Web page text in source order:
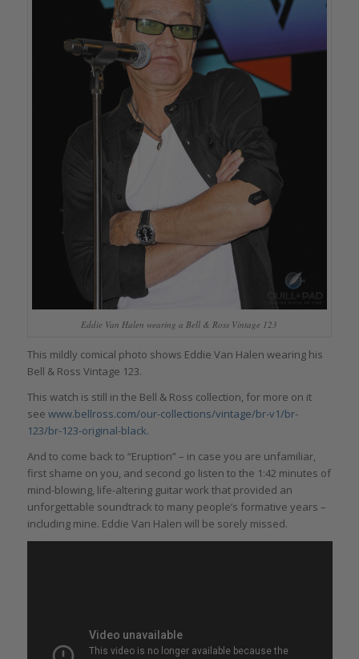
Eddie Van Halen wearing a Bell & Ross Vintage 123
This mildly comical photo shows Eddie Van Halen wearing his
Bell & Ross Vintage 123.
This watch is still in the Bell & Ross collection, for more on it
see www.bellross.com/our-collections/vintage/br-v1/br-
123/br-123-original-black.
And to come back to “Eruption” – in case you are unfamiliar,
first shame on you, and second go listen to the 1:42 minutes of
mind-blowing, life-altering guitar work that provided an
unforgettable soundtrack to many people’s formative years –
including mine. Eddie Van Halen will be sorely missed.